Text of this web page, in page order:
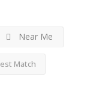
Near Me
Match